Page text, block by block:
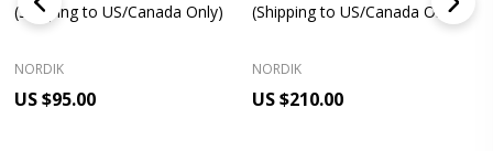
(Shipping to US/Canada Only)
NORDIK
US $95.00
(Shipping to US/Canada Only)
NORDIK
US $210.00